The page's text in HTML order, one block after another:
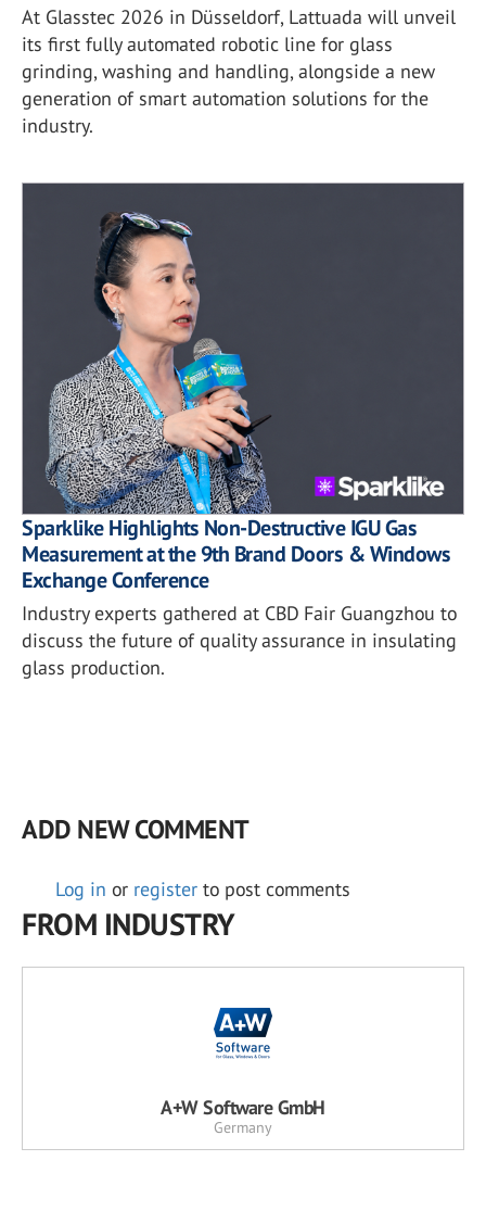
At Glasstec 2026 in Düsseldorf, Lattuada will unveil
its first fully automated robotic line for glass
grinding, washing and handling, alongside a new
generation of smart automation solutions for the
industry.
Sparklike Highlights Non-Destructive IGU Gas
Measurement at the 9th Brand Doors & Windows
Exchange Conference
Industry experts gathered at CBD Fair Guangzhou to
discuss the future of quality assurance in insulating
glass production.
ADD NEW COMMENT
Log in or register to post comments
FROM INDUSTRY
A+W Software GmbH
Germany